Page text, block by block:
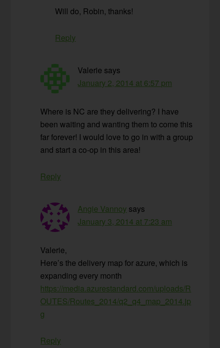
Will do, Robin, thanks!
Reply
Valerie says
January 2, 2014 at 6:57 pm
Where is NC are they delivering? I have
been waiting and wanting them to come this
far forever! I would love to go in with a group
and start a co-op in this area!
Reply
Angie Vannoy says
January 3, 2014 at 7:23 am
Valerie,
Here’s the delivery map for azure, which is
expanding every month
https://media.azurestandard.com/uploads/R
OUTES/Routes_2014/q2_q4_map_2014.jp
g
Reply